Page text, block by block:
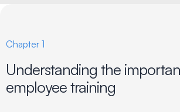
Chapter 1
Understanding the
employee training